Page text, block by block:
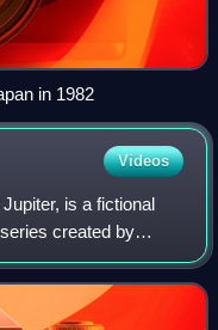
in 1982
Videos
is a fictional
created by
form's alternative